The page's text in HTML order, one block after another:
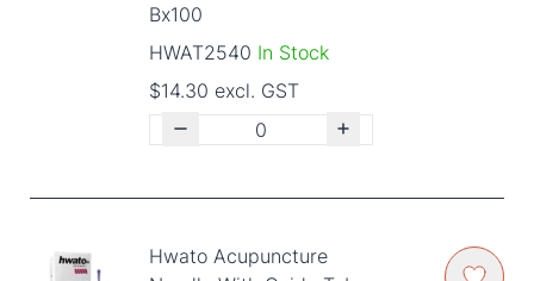
Bx100
HWAT2540 In Stock
$14.30 excl. GST
Hwato Acupuncture